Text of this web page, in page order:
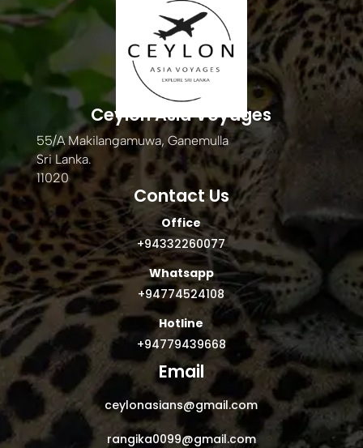
Ceylon Asia Voyages
55/A Makilangamuwa, Ganemulla
Sri Lanka.
11020
Contact Us
Office
+94332260077
Whatsapp
+94774524108
Hotline
+94779439668
Email
ceylonasians@gmail.com
rangika0099@gmail.com